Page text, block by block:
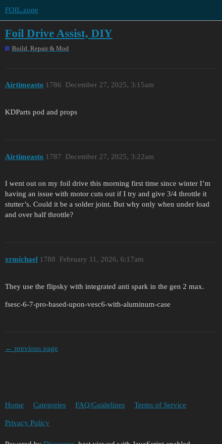
FOIL.zone
Foil Drive Assist, DIY
Build, Repair & Mod
Airtimeasto December 27, 2025, 3:15am
1786
KDParts pod and props
Airtimeasto December 27, 2025, 3:22am
1787
I went out on my foil drive this morning first time since winter I’m
having an issue with motor cuts out if I try and give 3/4 throttle it
stutter’s. Could it be a solder joint. But why only when under load
and over half throttle?
xrmichael February 11, 2026, 6:17am
1788
They use the flipsky with integrated anti spark in the gen 2 max.
fsesc-6-7-pro-based-upon-vesc6-with-aluminum-case
← previous page
Home Categories FAQ/Guidelines Terms of Service
Privacy Policy